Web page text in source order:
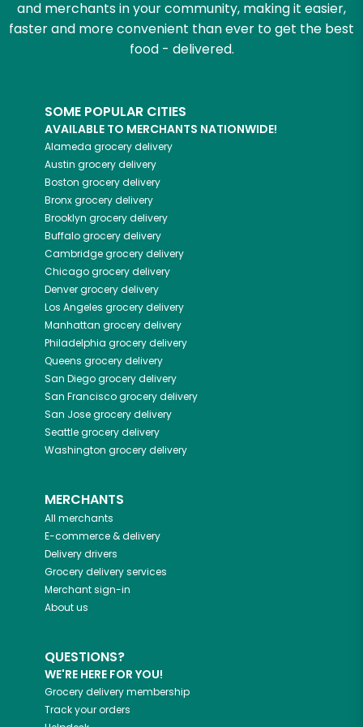
and merchants in your community, making it easier,
faster and more convenient than ever to get the best
food - delivered.
SOME POPULAR CITIES
AVAILABLE TO MERCHANTS NATIONWIDE!
Alameda grocery delivery
Austin grocery delivery
Boston grocery delivery
Bronxgrocery delivery
Brooklyn grocery delivery
Buffalogrocery delivery
Cambridgegrocery delivery
Chicagogrocery delivery
Denvergrocery delivery
Los Angeles grocery delivery
Manhattan grocery delivery
Philadelphia grocery delivery
Queens grocery delivery
San Diegogrocery delivery
San Franciscogrocery delivery
San Josegrocery delivery
Seattlegrocery delivery
Washington grocery delivery
MERCHANTS
All merchants
E-commerce & delivery
Delivery drivers
Grocery delivery services
Merchant sign-in
About us
QUESTIONS?
WE'RE HERE FOR YOU!
Grocery delivery membership
Track your orders